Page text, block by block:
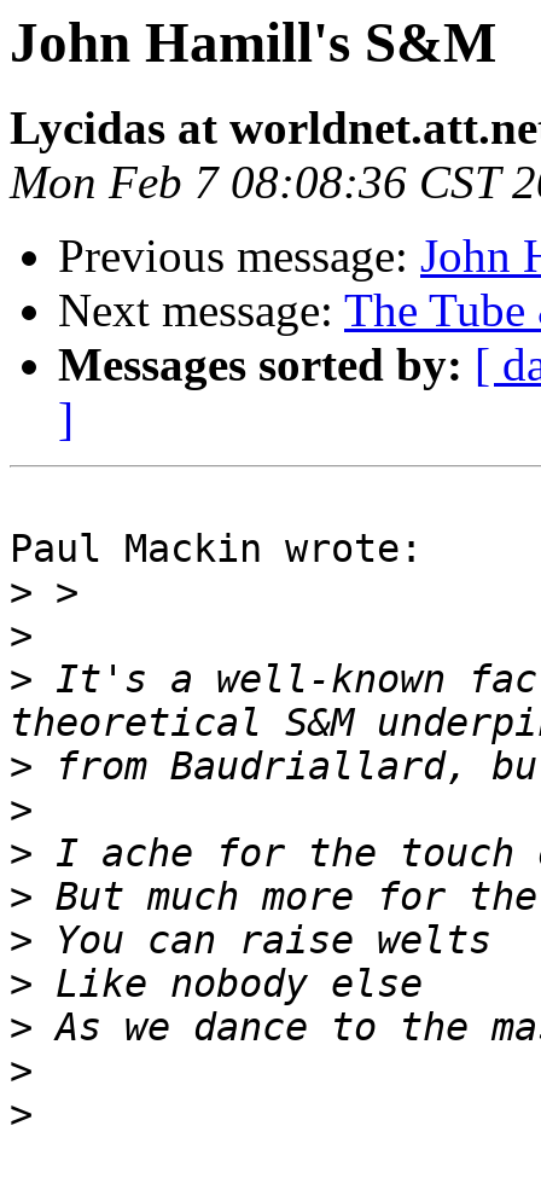
John Hamill's S&M
Lycidas at
Mon Feb 7 08:08:36 CST
Previous message: John
Next message: The
Messages sorted by: [
]
Paul Mackin wrote:
>
>
> It's a well-known
>
>
>
>
>
>
>
>
>